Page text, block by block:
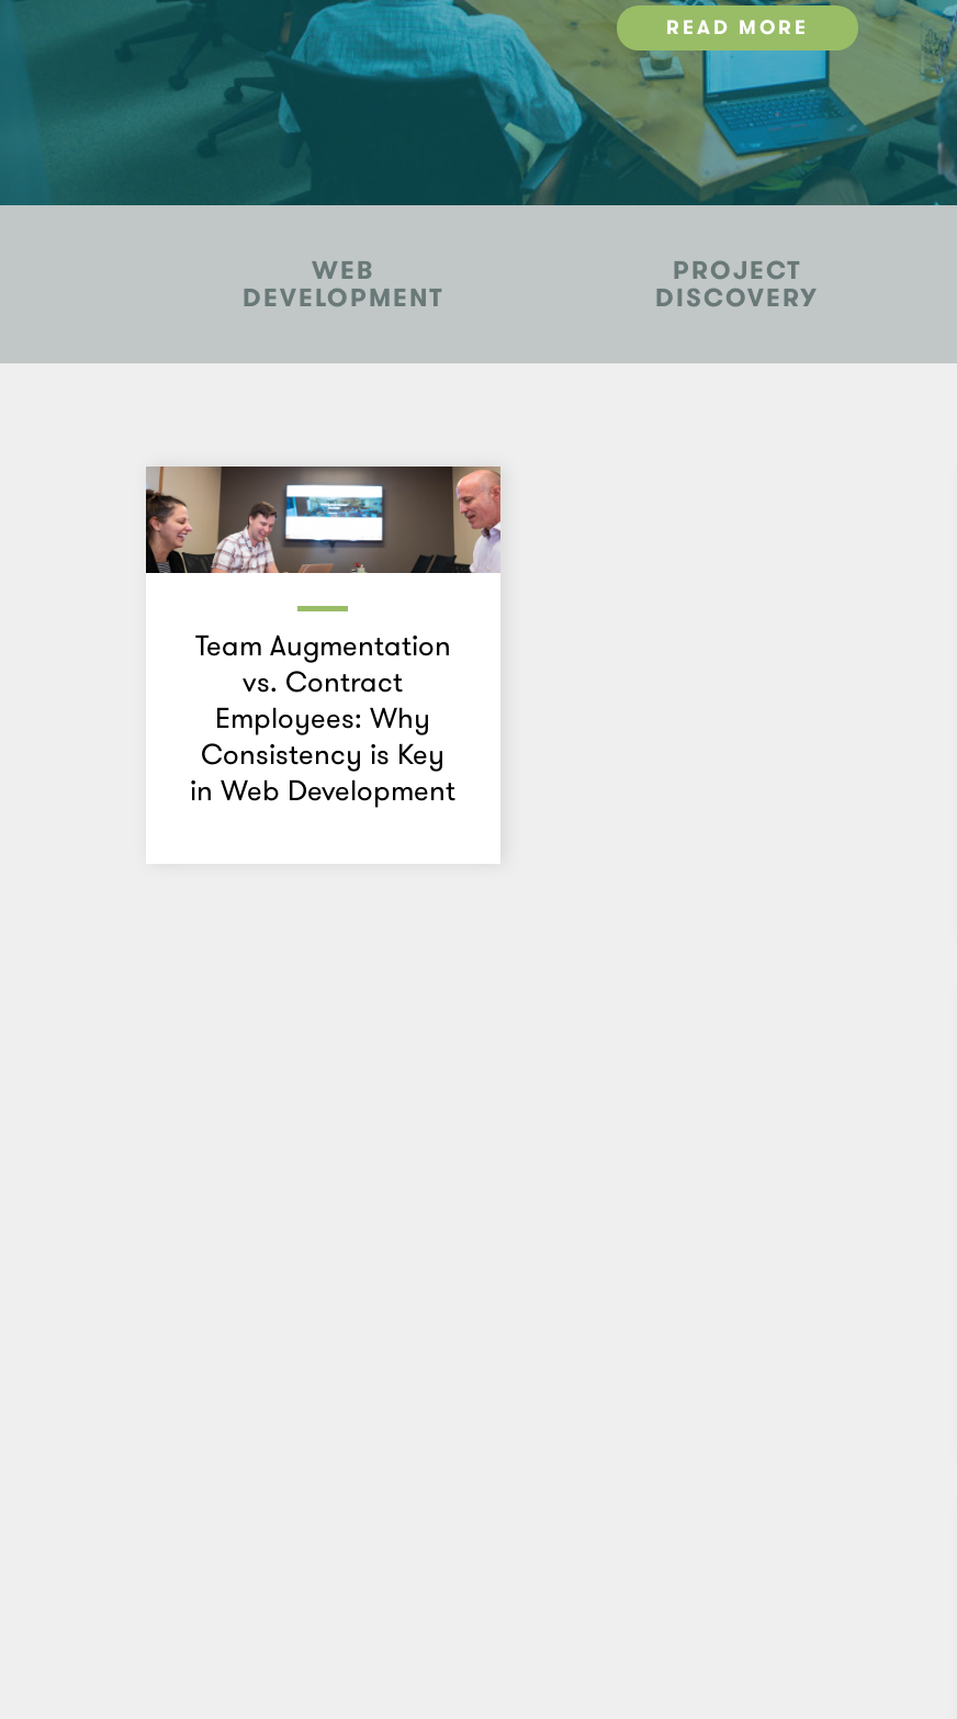
READ MORE
WEB
DEVELOPMENT
PROJECT
DISCOVERY
Team Augmentation
vs. Contract
Employees: Why
Consistency is Key
in Web Development